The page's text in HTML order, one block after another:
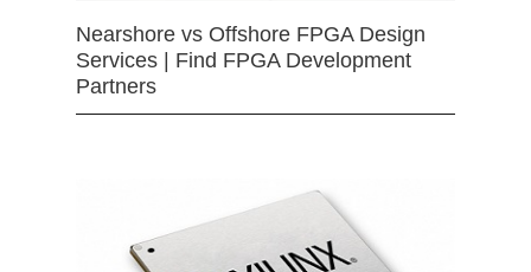
Nearshore vs Offshore FPGA Design
Services | Find FPGA Development
Partners